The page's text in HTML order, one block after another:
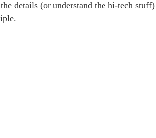
details (or understand the hi-tech stuff)